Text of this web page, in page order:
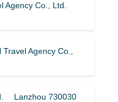
Agency Co., Ltd.
Agency Co.,
Lanzhou 730030